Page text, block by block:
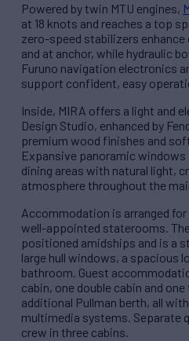
Powered by twin MTU engines,
at 18 knots and reaches a top
zero-speed stabilizers
and at anchor, while hydraulic
Furuno navigation electronics
support confident, easy
Inside, MIRA offers a light and
Design Studio, enhanced by
premium wood finishes and
Expansive panoramic windows
dining areas with natural light,
atmosphere throughout the
Accommodation is arranged
well-appointed staterooms.
positioned amidships and is a
large hull windows, a spacious
bathroom. Guest
cabin, one double cabin and
additional Pullman berth, all
multimedia systems. Separate
crew in three cabins.